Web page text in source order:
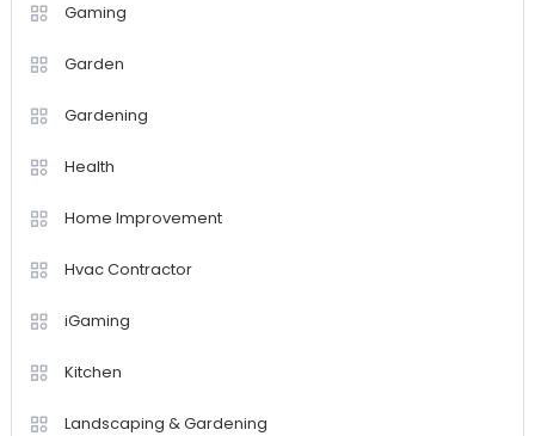
Gaming
Garden
Gardening
Health
Home Improvement
Hvac Contractor
iGaming
Kitchen
Landscaping & Gardening